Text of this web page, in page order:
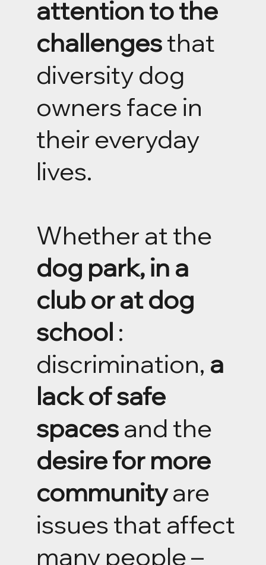
attention to the
challengesthat
diversity dog
owners face in
their everyday
lives.
Whether at the
dog park, in a
club or at dog
school :
discrimination, a
lack of safe
spacesand the
desire for more
communityare
issues that affect
many people –